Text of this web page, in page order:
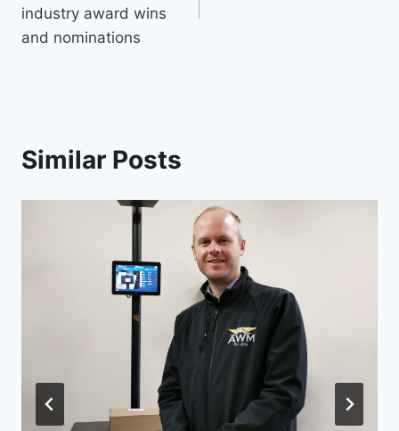
industry award wins
and nominations
Similar Posts